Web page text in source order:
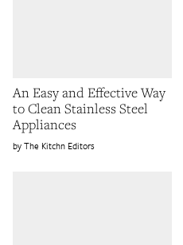
An Easy and Effective Way
to Clean Stainless Steel
Appliances
The Kitchn Editors